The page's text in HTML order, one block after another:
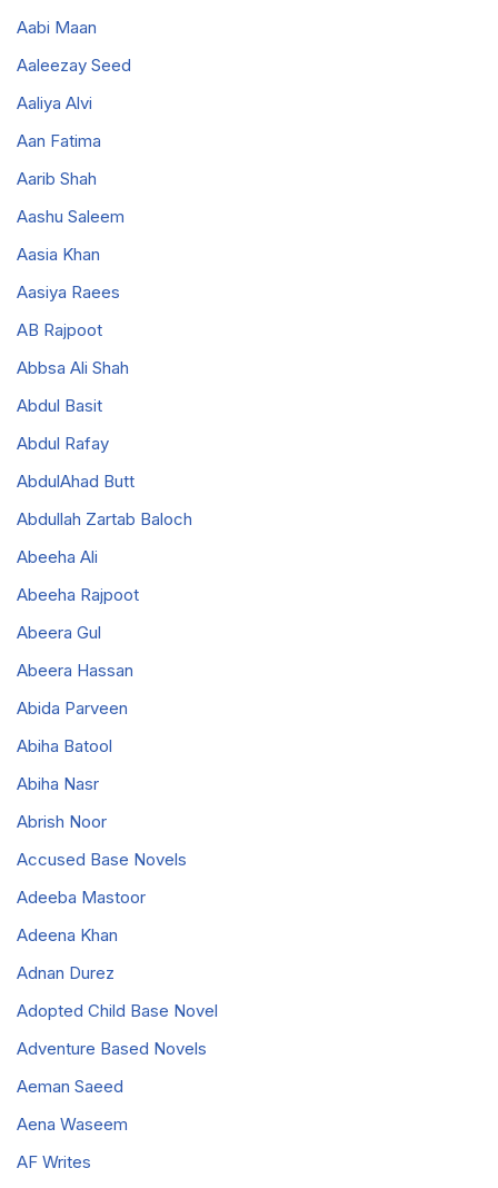
Aabi Maan
Aaleezay Seed
Aaliya Alvi
Aan Fatima
Aarib Shah
Aashu Saleem
Aasia Khan
Aasiya Raees
AB Rajpoot
Abbsa Ali Shah
Abdul Basit
Abdul Rafay
AbdulAhad Butt
Abdullah Zartab Baloch
Abeeha Ali
Abeeha Rajpoot
Abeera Gul
Abeera Hassan
Abida Parveen
Abiha Batool
Abiha Nasr
Abrish Noor
Accused Base Novels
Adeeba Mastoor
Adeena Khan
Adnan Durez
Adopted Child Base Novel
Adventure Based Novels
Aeman Saeed
Aena Waseem
AF Writes